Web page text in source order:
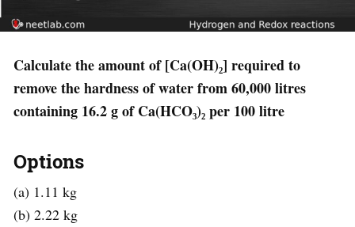
Calculate the amount of [Ca(OH)₂] required to
remove the hardness of water from 60,000 litres
containing 16.2 g of Ca(HCO₃)₂ per 100 litre
Options
(a) 1.11 kg
(b) 2.22 kg